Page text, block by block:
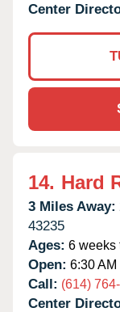
Center
14. Hard
3 Miles Away:
43235
Ages: 6 weeks
Open: 6:30 AM
Call: (614)
Center